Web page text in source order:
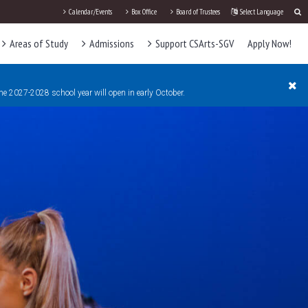
Calendar/Events Box Office Board of Trustees Select Language
Areas of Study Admissions Support CSArts-SGV Apply Now!
2027-2028 school year will open in early October.